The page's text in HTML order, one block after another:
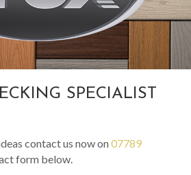
SPECIALIST
contact us now on 07789
form below.